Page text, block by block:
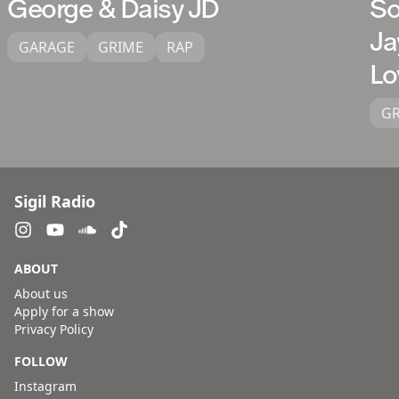
George & Daisy JD
GARAGE GRIME RAP
Sigil Radio
ABOUT
About us
Apply for a show
Privacy Policy
FOLLOW
Instagram